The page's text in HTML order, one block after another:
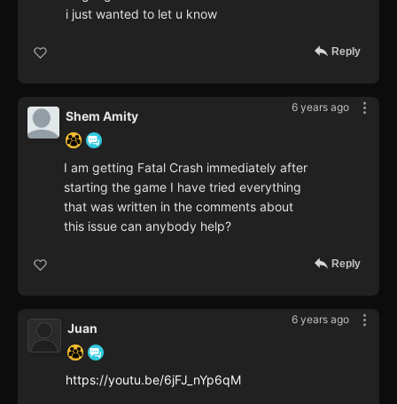
i just wanted to let u know
Reply
6 years ago
Shem Amity
I am getting Fatal Crash immediately after
starting the game I have tried everything
that was written in the comments about
this issue can anybody help?
Reply
6 years ago
Juan
https://youtu.be/6jFJ_nYp6qM